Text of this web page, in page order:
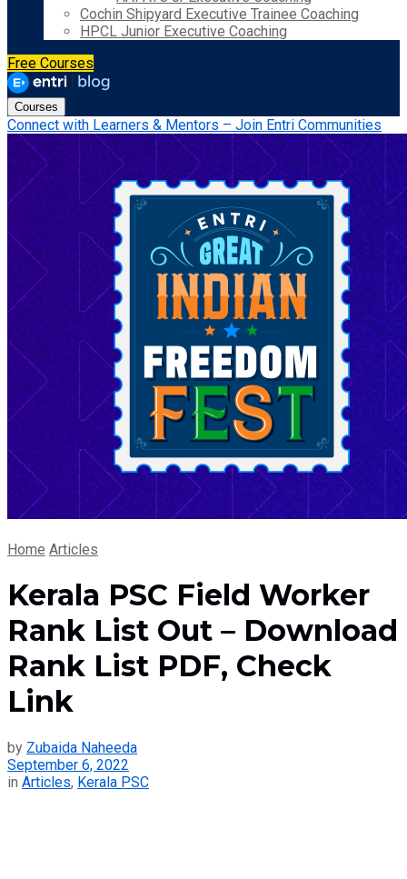
Cochin Shipyard Executive Trainee Coaching
HPCL Junior Executive Coaching
Free Courses
Courses
Connect with Learners & Mentors – Join Entri Communities
Home Articles
Kerala PSC Field Worker
Rank List Out – Download
Rank List PDF, Check
Link
by Zubaida Naheeda
September 6, 2022
in Articles, Kerala PSC